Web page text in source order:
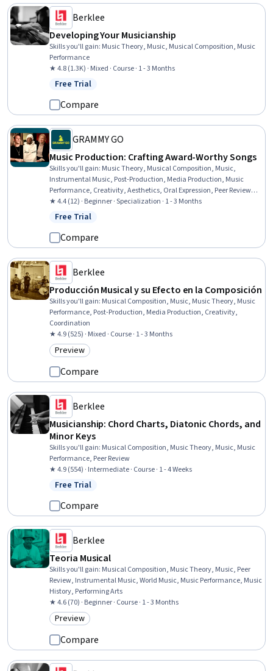
Berklee
Developing Your Musicianship
Skills you'll gain: Music Theory, Music, Musical Composition, Music
Performance
★ 4.8 (1.3K) · Mixed · Course · 1 - 3 Months
Status: Free Trial
Free Trial
Compare
GRAMMY GO
Music Production: Crafting Award-Worthy Songs
Skills you'll gain: Music Theory, Musical Composition, Music,
Instrumental Music, Post-Production, Media Production, Music
Performance, Creativity, Aesthetics, Oral Expression, Peer Review,
Digital Publishing, System Configuration
★ 4.4 (12) · Beginner · Specialization · 1 - 3 Months
Status: Free Trial
Free Trial
Compare
Berklee
Producción Musical y su Efecto en la Composición
Skills you'll gain: Musical Composition, Music, Music Theory, Music
Performance, Post-Production, Media Production, Creativity,
Coordination
★ 4.9 (525) · Mixed · Course · 1 - 3 Months
Category: Preview
Preview
Compare
Berklee
Musicianship: Chord Charts, Diatonic Chords, and
Minor Keys
Skills you'll gain: Musical Composition, Music Theory, Music, Music
Performance, Peer Review
★ 4.9 (554) · Intermediate · Course · 1 - 4 Weeks
Status: Free Trial
Free Trial
Compare
Berklee
Teoria Musical
Skills you'll gain: Musical Composition, Music Theory, Music, Peer
Review, Instrumental Music, World Music, Music Performance, Music
History, Performing Arts
★ 4.6 (70) · Beginner · Course · 1 - 3 Months
Category: Preview
Preview
Compare